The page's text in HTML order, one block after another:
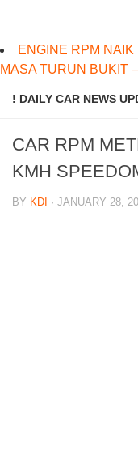
ENGINE RPM
MASA TURUN BUKIT
! DAILY CAR NEWS
CAR RPM
KMH
BY KDI · JANUARY 28,